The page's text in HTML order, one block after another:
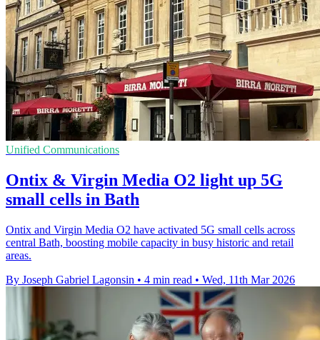
Unified Communications
Ontix & Virgin Media O2 light up 5G
small cells in Bath
Ontix and Virgin Media O2 have activated 5G small cells across
central Bath, boosting mobile capacity in busy historic and retail
areas.
By Joseph Gabriel Lagonsin • 4 min read • Wed, 11th Mar 2026